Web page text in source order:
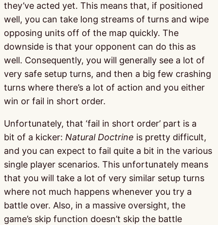
they’ve acted yet. This means that, if positioned
well, you can take long streams of turns and wipe
opposing units off of the map quickly. The
downside is that your opponent can do this as
well. Consequently, you will generally see a lot of
very safe setup turns, and then a big few crashing
turns where there’s a lot of action and you either
win or fail in short order.
Unfortunately, that ‘fail in short order’ part is a
bit of a kicker: Natural Doctrine is pretty difficult,
and you can expect to fail quite a bit in the various
single player scenarios. This unfortunately means
that you will take a lot of very similar setup turns
where not much happens whenever you try a
battle over. Also, in a massive oversight, the
game’s skip function doesn’t skip the battle